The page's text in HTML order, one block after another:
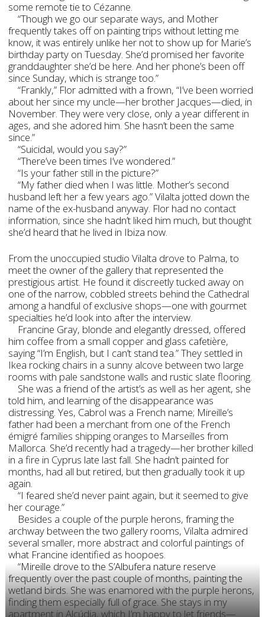
some remote tie to Cézanne.
“Though we go our separate ways, and Mother
frequently takes off on painting trips without letting me
know, it was entirely unlike her not to show up for Marie’s
birthday party on Tuesday. She’d promised her favorite
granddaughter she’d be here. And her phone’s been off
since Sunday, which is strange too.”
“Frankly,” Flor admitted with a frown, “I’ve been worried
about her since my uncle—her brother Jacques­—died, in
November. They were very close, only a year different in
ages, and she adored him. She hasn’t been the same
since.”
“Suicidal, would you say?”
“There’ve been times I’ve wondered.”
“Is your father still in the picture?”
“My father died when I was little. Mother’s second
husband left her a few years ago.” Vilalta jotted down the
name of the ex-husband anyway. Flor had no contact
information, since she hadn’t liked him much, but thought
she’d heard that he lived in Ibiza now.
From the unoccupied studio Vilalta drove to Palma, to
meet the owner of the gallery that represented the
prestigious artist. He found it discreetly tucked away on
one of the narrow, cobbled streets behind the Cathedral
among a handful of exclusive shops—one with gourmet
specialties he’d look into after the interview.
Francine Gray, blonde and elegantly dressed, offered
him coffee from a small copper and glass cafetière,
saying “I’m English, but I can’t stand tea.” They settled in
Ikea rocking chairs in a sunny alcove between two large
rooms with pale sandstone walls and rustic slate flooring.
She was a friend of the artist’s as well as her agent, she
told him, and learning of the disappearance was
distressing. Yes, Cabrol was a French name; Mireille’s
father had been a merchant from one of the French
émigré families shipping oranges to Marseilles from
Mallorca. She’d recently had a tragedy—her brother killed
in a fire in Cyprus late last fall. She hadn’t painted for
months, had all but retired, but then gradually took it up
again.
“I feared she’d never paint again, but it seemed to give
her courage.”
Besides a couple of the purple herons, framing the
archway between the two gallery rooms, Vilalta admired
several smaller, more abstract and colorful paintings of
what Francine identified as hoopoes.
“Mireille drove to the S’Albufera nature reserve
frequently over the past couple of months, painting the
wetland birds. She was enamored with the purple herons,
finding them especially full of grace. She stays in my
apartment in Alcúdia, which I’m happy to let friends—